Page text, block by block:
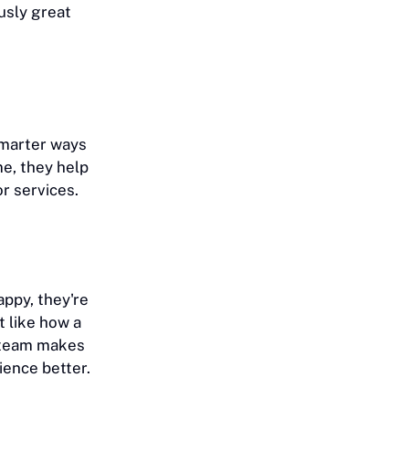
great
ways
they help
services.
they're
like how a
makes
better.